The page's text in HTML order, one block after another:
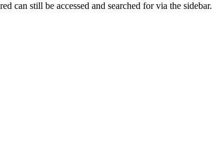
can still be accessed and searched for via the sidebar.